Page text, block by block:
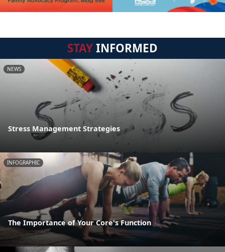
STAYINFORMED
NEWS
Stress Management Strategies
INFOGRAPHIC
The Importance of Your Core's Function